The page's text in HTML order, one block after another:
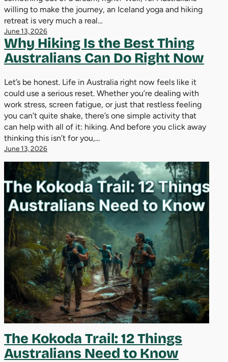
willing to make the journey, an Iceland yoga and hiking
retreat is very much a real…
June 13, 2026
Why Hiking Is the Best Thing
Australians Can Do Right Now
Let’s be honest. Life in Australia right now feels like it
could use a serious reset. Whether you’re dealing with
work stress, screen fatigue, or just that restless feeling
you can’t quite shake, there’s one simple activity that
can help with all of it: hiking. And before you click away
thinking this isn’t for you,…
June 13, 2026
The Kokoda Trail: 12 Things
Australians Need to Know